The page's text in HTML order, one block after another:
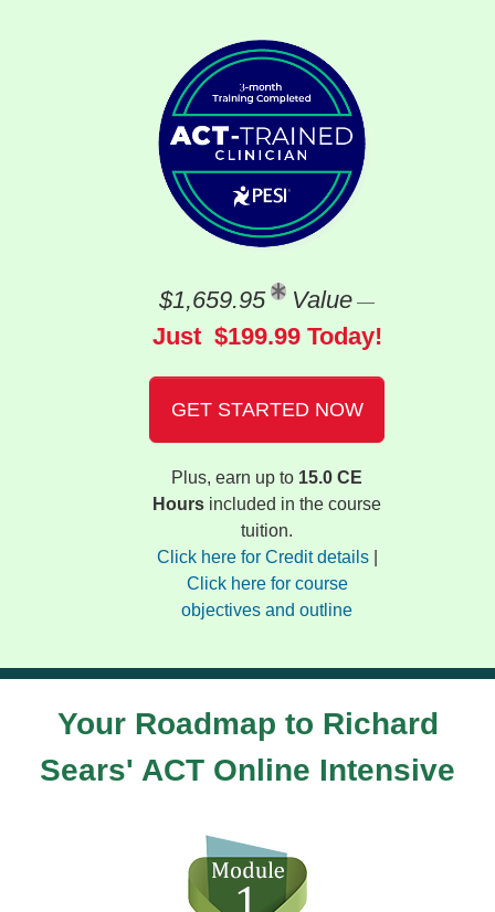
$1,659.95 Value —
Just $199.99 Today!
GET STARTED NOW
Plus, earn up to 15.0 CE
Hours included in the course
tuition.
Click here for Credit details|
Click here for course
objectives and outline
Your Roadmap to Richard
Sears' ACT Online Intensive